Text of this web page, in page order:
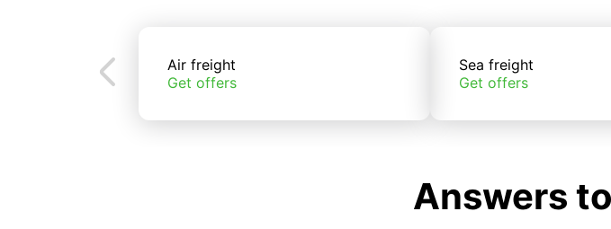
Air freight
Get offers
Sea freight
Get offers
Answers